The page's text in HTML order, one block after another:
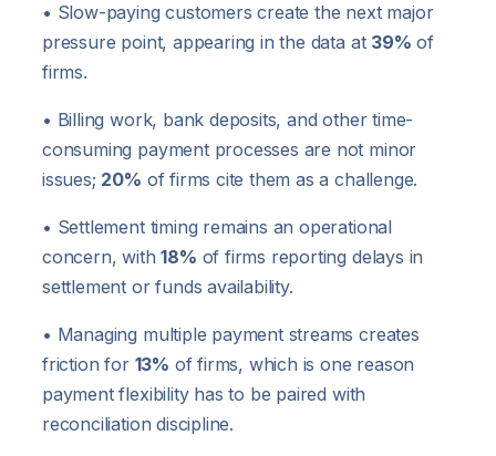
• Slow-paying customers create the next major
pressure point, appearing in the data at 39% of
firms.
• Billing work, bank deposits, and other time-
consuming payment processes are not minor
issues; 20% of firms cite them as a challenge.
• Settlement timing remains an operational
concern, with18% of firms reporting delays in
settlement or funds availability.
• Managing multiple payment streams creates
friction for 13% of firms, which is one reason
payment flexibility has to be paired with
reconciliation discipline.